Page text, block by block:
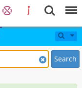
Search